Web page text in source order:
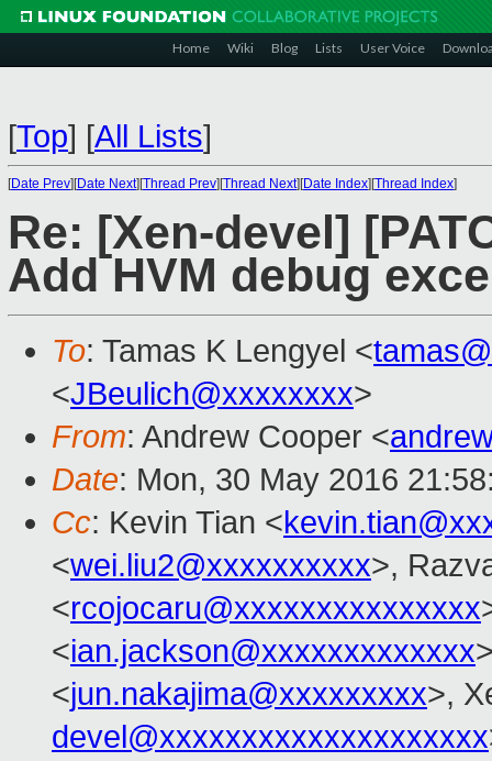
Home Wiki Blog Lists User Voice
[Top] [All Lists]
[Date Prev][Date Next][Thread Prev][Thread Next][Date Index][Thread Index]
Re: [Xen-devel]
Add HVM debug
To: Tamas K Lengyel <
<JBeulich@xxxxxxxx>
From: Andrew Cooper <
Date: Mon, 30 May 2016
Cc: Kevin Tian <
<wei.liu2@xxxxxxxxxx>,
<rcojocaru@xxxxxxxxxxxxxxx
<ian.jackson@xxxxxxxxxxxxx
<jun.nakajima@xxxxxxxxx>,
devel@xxxxxxxxxxxxxxxxxxxx